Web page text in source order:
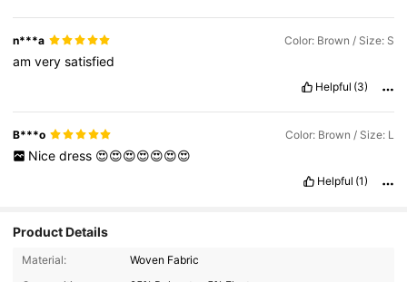
n***a Color: Brown / Size: S
amverysatisfied
Helpful (3)
B***o Color: Brown / Size: L
Nice dress 😍😍😍😍😍😍😍
Helpful (1)
Product Details
Material:
Woven Fabric
1M Followers